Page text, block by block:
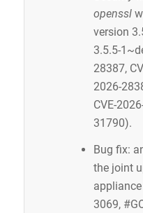
openssl
version
3.5.5-
28387,
2026-
CVE-
31790).
Bug fix:
the joint
3069,